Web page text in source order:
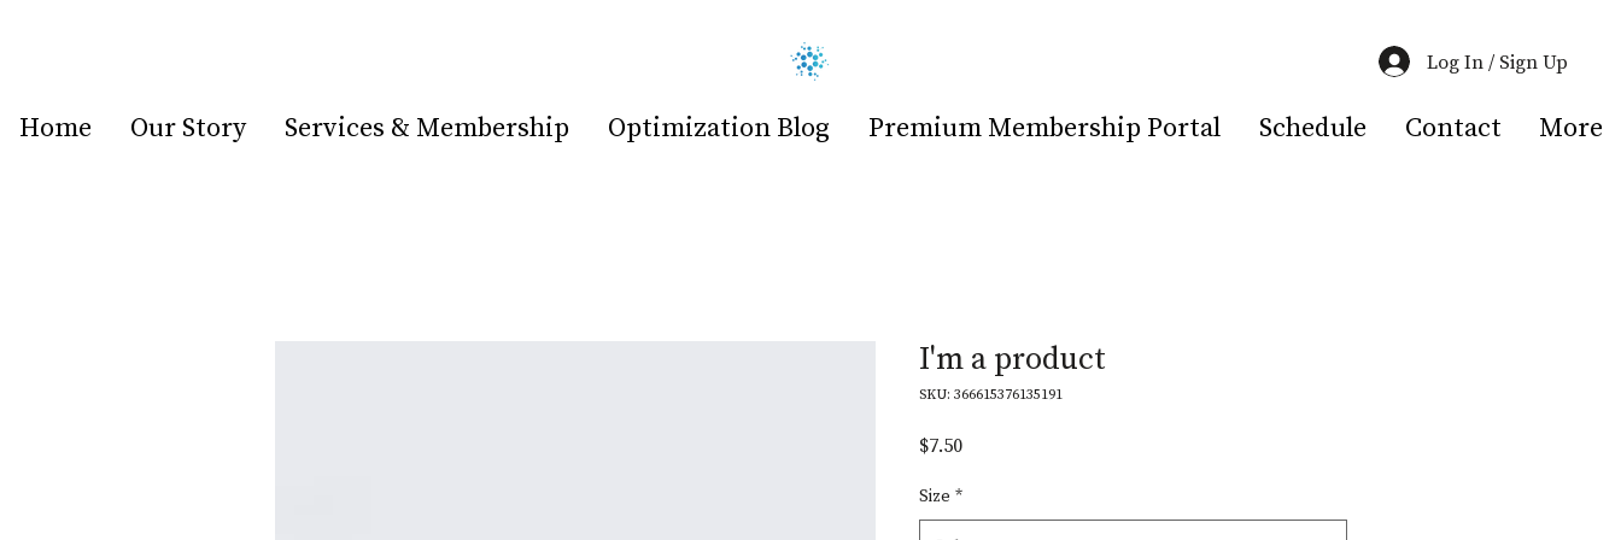
Log In / Sign Up
Home Our Story Services & Membership Optimization Blog Premium Membership Portal Schedule Contact More
I'm a product
SKU: 366615376135191
$7.50Price
Size *